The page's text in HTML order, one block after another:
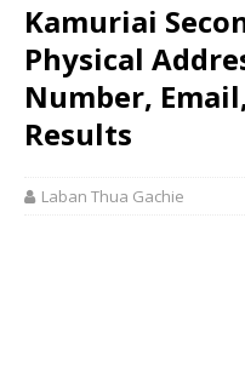
Kamuriai
Physical
Number,
Results
Laban Thua Gachie